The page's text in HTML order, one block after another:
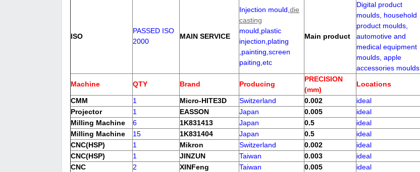
ISO
PASSED ISO
2000
MAIN SERVICE
Injection mould,die
casting
mould,plastic
injection,plating
,painting,screen
paiting,etc
Main product
Digital product
moulds, household
product moulds,
automotive and
medical equipment
moulds, apple
accessories moulds
Machine
QTY Brand Producing
PRECISION
(mm)
Locations
CMM 1 Micro-HITE3D Switzerland 0.002
ideal
Projector
1 EASSON Japan 0.005
ideal
Milling Machine
6 1K831413 Japan 0.5
ideal
Milling Machine
15 1K831404 Japan 0.5
ideal
CNC(HSP)
1 Mikron Switzerland 0.002
ideal
CNC(HSP)
1 JINZUN Taiwan 0.003
ideal
CNC
2 XINFeng Taiwan 0.005
ideal